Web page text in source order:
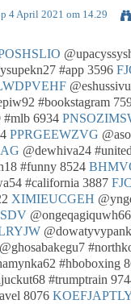
4 April 2021 om 14.29
#app 3596
#bookstagram
#mlb 6934
PPRGEEWZVG
@dewhiva24
#funny 8524
#california 3887
XIMIEUCGEH
@ghosabakegu7
#hboboxing
#trumptrain
8076